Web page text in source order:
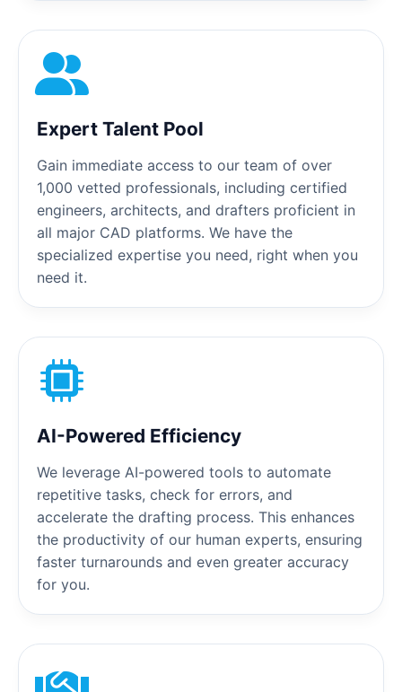
Expert Talent Pool
Gain immediate access to our team of over
1,000 vetted professionals, including certified
engineers, architects, and drafters proficient in
all major CAD platforms. We have the
specialized expertise you need, right when you
need it.
AI-Powered Efficiency
We leverage AI-powered tools to automate
repetitive tasks, check for errors, and
accelerate the drafting process. This enhances
the productivity of our human experts, ensuring
faster turnarounds and even greater accuracy
for you.